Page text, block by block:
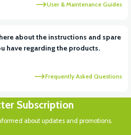
User & Maintenance Guides
about the instructions and spare
have regarding the products.
Frequently Asked Questions
Subscription
about updates and promotions.